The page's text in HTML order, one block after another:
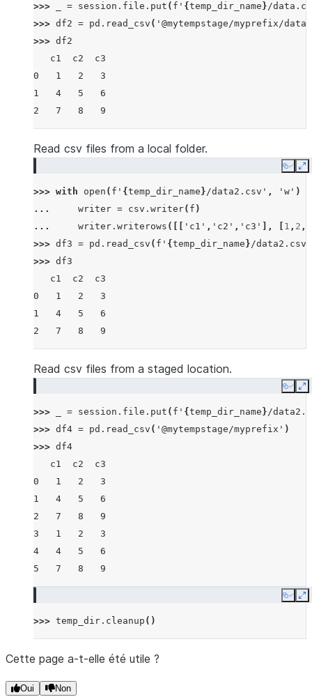
>>>
= session . file . put ( f ' { temp_dir_name }/
>>> df2 = pd . read_csv ( '@mytempstage/myprefix/
>>> df2
   c1  c2  c3
0   1   2   3
1   4   5   6
2   7   8   9
Read csv files from a local folder.
Copy
>>> with open ( f ' { temp_dir_name }/data2.csv' , 'w' )
...
writer = csv . writer( f )
...
writer . writerows ([[ 'c1' , 'c2' , 'c3' ], 1 , 2 ,
>>> df3 = pd . read_csv ( f ' { temp_dir_name }/data2.csv'
>>> df3
   c1  c2  c3
0   1   2   3
1   4   5   6
2   7   8   9
Read csv files from a staged location.
Copy
>>> = session . file . put ( f ' { temp_dir_name }/
>>> df4 = pd . read_csv ( '@mytempstage/myprefix' )
>>> df4
   c1  c2  c3
0   1   2   3
1   4   5   6
2   7   8   9
3   1   2   3
4   4   5   6
5   7   8   9
Copy
>>> temp_dir . cleanup ()
Cette page a-t-elle été utile ?
Oui Non